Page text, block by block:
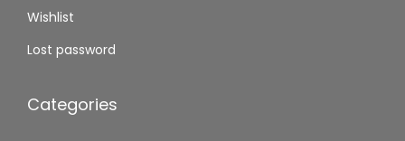
Wishlist
Lost password
Categories